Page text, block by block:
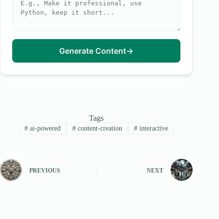
Generate Content→
Tags
# ai-powered # content-creation #interactive
PREVIOUS NEXT